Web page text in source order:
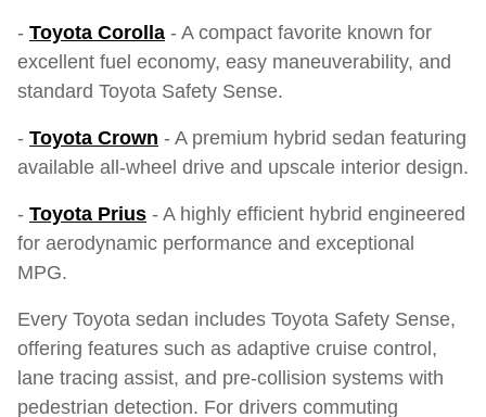
- Toyota Corolla - A compact favorite known for
excellent fuel economy, easy maneuverability, and
standard Toyota Safety Sense.
- Toyota Crown - A premium hybrid sedan featuring
available all-wheel drive and upscale interior design.
- Toyota Prius - A highly efficient hybrid engineered
for aerodynamic performance and exceptional
MPG.
Every Toyota sedan includes Toyota Safety Sense,
offering features such as adaptive cruise control,
lane tracing assist, and pre-collision systems with
pedestrian detection. For drivers commuting